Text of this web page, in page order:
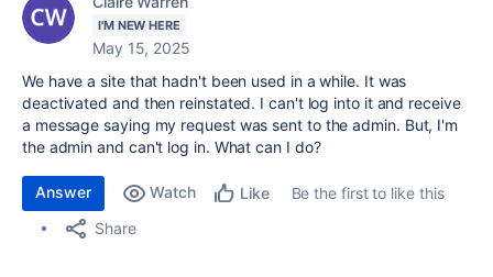
I'M NEW HERE
May 15, 2025
We have a site that hadn't been used in a while. It was
deactivated and then reinstated. I can't log into it and receive
a message saying my request was sent to the admin. But, I'm
the admin and can't log in. What can I do?
Answer Watch Like
Be the first to like this
Share